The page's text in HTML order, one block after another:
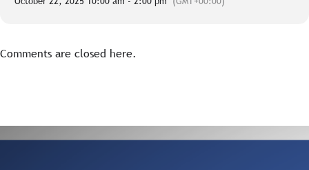
Comments are closed here.